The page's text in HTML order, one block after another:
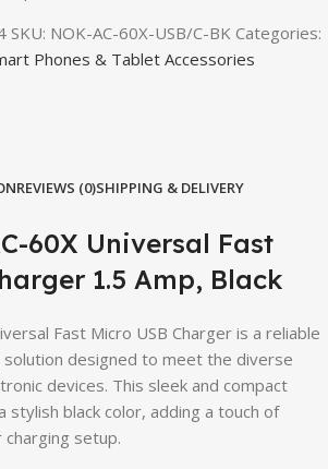
SKU: NOK-AC-60X-USB/C-BK Categories:
Phones & Tablet Accessories
REVIEWS (0)SHIPPING & DELIVERY
60X Universal Fast
1.5 Amp, Black
Fast Micro USB Charger is a reliable
solution designed to meet the diverse
devices. This sleek and compact
stylish black color, adding a touch of
setup.